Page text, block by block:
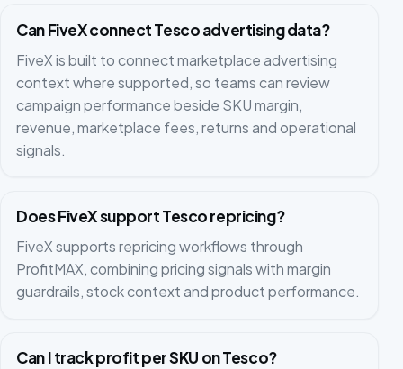
Can FiveX connect Tesco advertising data?
FiveX is built to connect marketplace advertising
context where supported, so teams can review
campaign performance beside SKU margin,
revenue, marketplace fees, returns and operational
signals.
Does FiveX support Tesco repricing?
FiveX supports repricing workflows through
ProfitMAX, combining pricing signals with margin
guardrails, stock context and product performance.
Can I track profit per SKU on Tesco?